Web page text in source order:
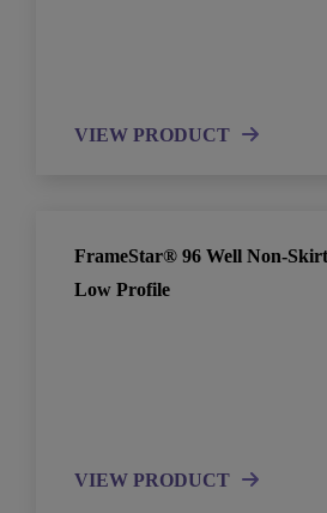
VIEW PRODUCT
FrameStar® 96 Well Non-
Low Profile
VIEW PRODUCT